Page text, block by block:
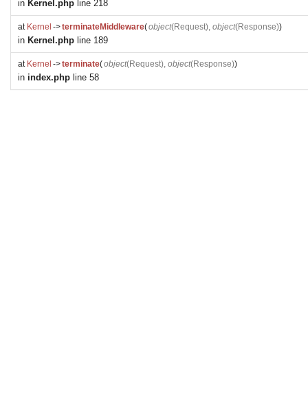
in Kernel.php line 218
at Kernel ->terminateMiddleware(object(Request), object(Response))
in Kernel.php line 189
at Kernel ->terminate(object(Request), object(Response))
in index.php line 58